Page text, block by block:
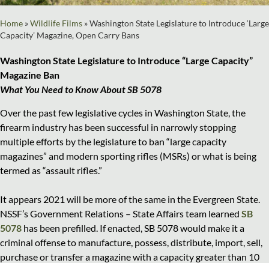
Home »Wildlife Films »Washington State Legislature to Introduce ‘Large
Capacity’ Magazine, Open Carry Bans
Washington State Legislature to Introduce “Large Capacity”
Magazine Ban
What You Need to Know About SB 5078
Over the past few legislative cycles in Washington State, the
firearm industry has been successful in narrowly stopping
multiple efforts by the legislature to ban “large capacity
magazines” and modern sporting rifles (MSRs) or what is being
termed as “assault rifles.”
It appears 2021 will be more of the same in the Evergreen State.
NSSF’s Government Relations – State Affairs team learned SB
5078 has been prefilled. If enacted, SB 5078 would make it a
criminal offense to manufacture, possess, distribute, import, sell,
purchase or transfer a magazine with a capacity greater than 10